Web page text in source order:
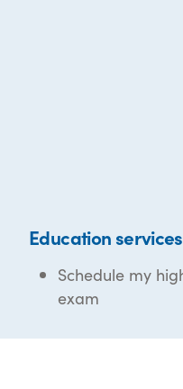
Education services
Schedule my
exam